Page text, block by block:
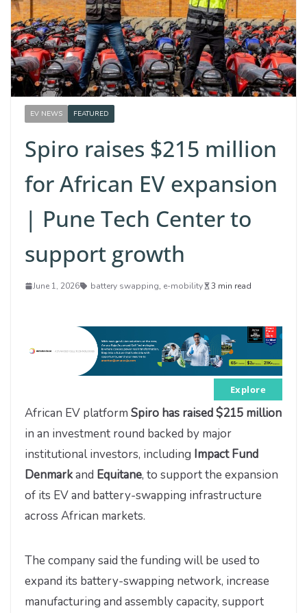
EV NEWS FEATURED
Spiro raises $215 million
for African EV expansion
| Pune Tech Center to
support growth
June 1, 2026 battery swapping, e-mobility 3 min read
Explore
African EV platform Spiro has raised $215 million
in an investment round backed by major
institutional investors, including Impact Fund
Denmarkand Equitane, to support the expansion
of its EV and battery-swapping infrastructure
across African markets.
The company said the funding will be used to
expand its battery-swapping network, increase
manufacturing and assembly capacity, support